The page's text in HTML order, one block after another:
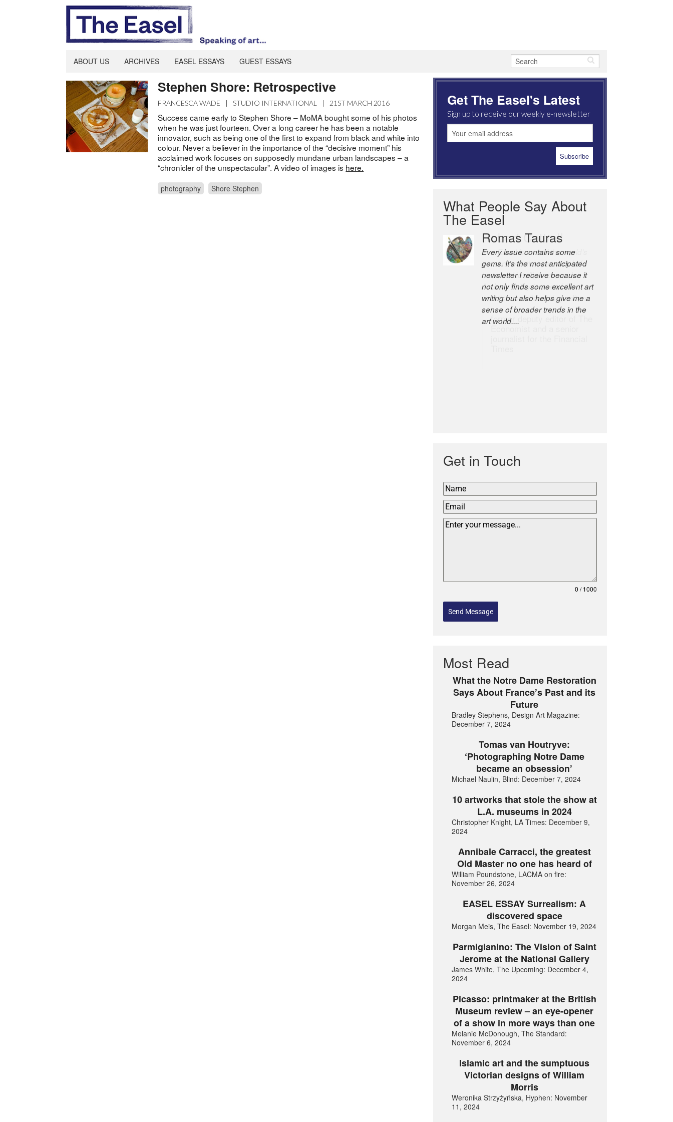
ABOUT US ARCHIVES EASEL ESSAYS GUEST ESSAYS
Stephen Shore: Retrospective
FRANCESCA WADE | STUDIO INTERNATIONAL | 21ST MARCH 2016
Success came early to Stephen Shore – MoMA bought some of his photos
when he was just fourteen. Over a long career he has been a notable
innovator, such as being one of the first to expand from black and white into
colour. Never a believer in the importance of the “decisive moment” his
acclaimed work focuses on supposedly mundane urban landscapes – a
“chronicler of the unspectacular”. A video of images is here.
photography Shore Stephen
Get The Easel's Latest
Sign up to receive our weekly e-newsletter
What People Say About
The Easel
Romas Tauras
Every issue contains some
gems. It’s the most anticipated
newsletter I receive because it
not only finds some excellent art
writing but also helps give me a
sense of broader trends in the
art world....
Robert Cottrell
The Easel is one of the world’s
great newsletters, a model of
taste and intelligence; and
Andrew Bailey is one of the
world’s most discerning editors.
former deputy editor of The
Economist and a senior
Get in Touch
0 / 1000
Send Message
Most Read
What the Notre Dame Restoration
Says About France’s Past and its
Future
Bradley Stephens, Design Art Magazine:
December 7, 2024
Tomas van Houtryve:
‘Photographing Notre Dame
became an obsession’
Michael Naulin, Blind: December 7, 2024
10 artworks that stole the show at
L.A. museums in 2024
Christopher Knight, LA Times: December 9,
2024
Annibale Carracci, the greatest
Old Master no one has heard of
William Poundstone, LACMA on fire:
November 26, 2024
EASEL ESSAY Surrealism: A
discovered space
Morgan Meis, The Easel: November 19, 2024
Parmigianino: The Vision of Saint
Jerome at the National Gallery
James White, The Upcoming: December 4,
2024
Picasso: printmaker at the British
Museum review – an eye-opener
of a show in more ways than one
Melanie McDonough, The Standard:
November 6, 2024
Islamic art and the sumptuous
Victorian designs of William
Morris
Weronika Strzyżyńska, Hyphen: November
11, 2024